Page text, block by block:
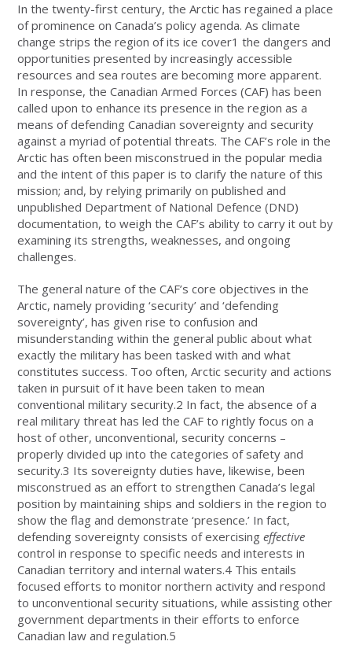
In the twenty-first century, the Arctic has regained a place
of prominence on Canada’s policy agenda. As climate
change strips the region of its ice cover1 the dangers and
opportunities presented by increasingly accessible
resources and sea routes are becoming more apparent.
In response, the Canadian Armed Forces (CAF) has been
called upon to enhance its presence in the region as a
means of defending Canadian sovereignty and security
against a myriad of potential threats. The CAF’s role in the
Arctic has often been misconstrued in the popular media
and the intent of this paper is to clarify the nature of this
mission; and, by relying primarily on published and
unpublished Department of National Defence (DND)
documentation, to weigh the CAF’s ability to carry it out by
examining its strengths, weaknesses, and ongoing
challenges.
The general nature of the CAF’s core objectives in the
Arctic, namely providing ‘security’ and ‘defending
sovereignty’, has given rise to confusion and
misunderstanding within the general public about what
exactly the military has been tasked with and what
constitutes success. Too often, Arctic security and actions
taken in pursuit of it have been taken to mean
conventional military security.2 In fact, the absence of a
real military threat has led the CAF to rightly focus on a
host of other, unconventional, security concerns –
properly divided up into the categories of safety and
security.3 Its sovereignty duties have, likewise, been
misconstrued as an effort to strengthen Canada’s legal
position by maintaining ships and soldiers in the region to
show the flag and demonstrate ‘presence.’ In fact,
defending sovereignty consists of exercisingeffective
control in response to specific needs and interests in
Canadian territory and internal waters.4 This entails
focused efforts to monitor northern activity and respond
to unconventional security situations, while assisting other
government departments in their efforts to enforce
Canadian law and regulation.5